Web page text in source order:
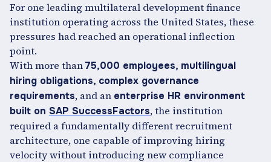
For one leading multilateral development finance
institution operating across the United States, these
pressures had reached an operational inflection
point.
With more than75,000 employees, multilingual
hiring obligations, complex governance
requirements, and an enterprise HR environment
built on SAP SuccessFactors, the institution
required a fundamentally different recruitment
architecture, one capable of improving hiring
velocity without introducing new compliance